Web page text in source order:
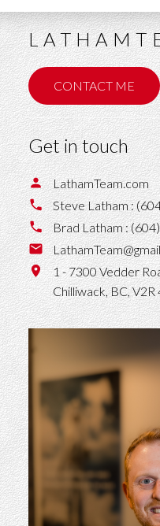
CONTACT ME
Get in touch
LathamTeam.com
Steve Latham :
Brad Latham :
1 - 7300 Vedder
Chilliwack,BC,V2R